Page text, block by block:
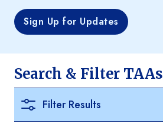
Sign Up for Updates
Search & Filter TAAs
Filter Results